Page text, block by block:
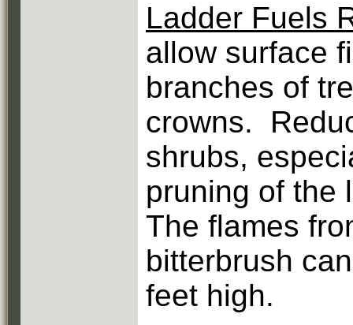
Ladder Fuels
allow surface
branches of
crowns.
shrubs,
pruning of the
The flames
bitterbrush
feet high.